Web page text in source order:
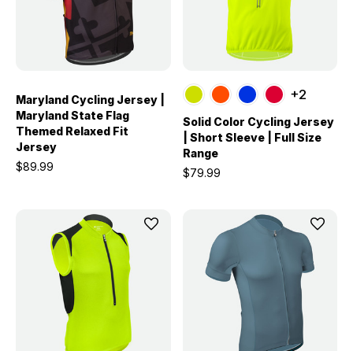
Maryland Cycling Jersey |
Maryland State Flag
Themed Relaxed Fit
Jersey
$89.99
+2
Solid Color Cycling Jersey
| Short Sleeve | Full Size
Range
$79.99